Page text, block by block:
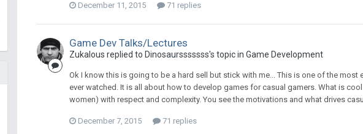
December 11, 2015 71 replies
Game Dev Talks/Lectures
Zukalous replied to Dinosaursssssss's topic inGame Development
Ok I know this is going to be a hard sell but stick with me... This is one of the most
ever watched. It is all about how to develop games for casual gamers. What is
women) with respect and complexity. You see the motivations and what drives
December 7, 2015 71 replies